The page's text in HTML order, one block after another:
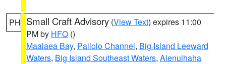
PH Small Craft Advisory (View Text) expires 11:00
PM by HFO ()
Maalaea Bay, Pailolo Channel, Big Island Leeward
Waters, Big Island Southeast Waters, Alenuihaha